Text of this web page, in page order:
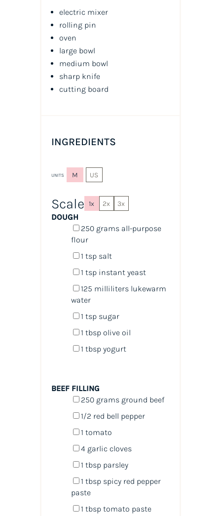
electric mixer
rolling pin
oven
large bowl
medium bowl
sharp knife
cutting board
INGREDIENTS
UNITS M US
Scale 1x 2x 3x
DOUGH
250 grams all-purpose
flour
1 tspsalt
1 tspinstant yeast
125 milliliterslukewarm
water
1 tspsugar
1 tbspolive oil
1 tbspyogurt
BEEF FILLING
250 grams ground beef
1/2 red bell pepper
1 tomato
4garlic cloves
1 tbspparsley
1 tbspspicy red pepper
paste
1 tbsptomato paste